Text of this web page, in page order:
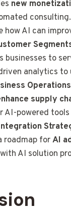
new
consulting.
how AI can
businesses to
analytics to
supply
AI-powered
roadmap forAI
AI solution